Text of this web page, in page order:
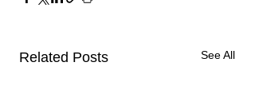
Related Posts See All